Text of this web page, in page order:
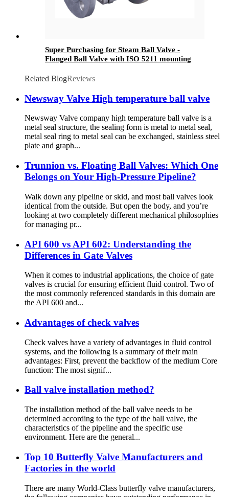
Super Purchasing for Steam Ball Valve -
Flanged Ball Valve with ISO 5211 mounting
Related BlogReviews
Newsway Valve High temperature ball valve
Newsway Valve company high temperature ball valve is a
metal seal structure, the sealing form is metal to metal seal,
metal seal ring to metal seal can be exchanged, stainless steel
plate and graph...
Trunnion vs. Floating Ball Valves: Which One
Belongs on Your High-Pressure Pipeline?
Walk down any pipeline or skid, and most ball valves look
identical from the outside. But open the body, and you’re
looking at two completely different mechanical philosophies
for managing pr...
API 600 vs API 602: Understanding the
Differences in Gate Valves
When it comes to industrial applications, the choice of gate
valves is crucial for ensuring efficient fluid control. Two of
the most commonly referenced standards in this domain are
the API 600 and...
Advantages of check valves
Check valves have a variety of advantages in fluid control
systems, and the following is a summary of their main
advantages: First, prevent the backflow of the medium Core
function: The most signif...
Ball valve installation method?
The installation method of the ball valve needs to be
determined according to the type of the ball valve, the
characteristics of the pipeline and the specific use
environment. Here are the general...
Top 10 Butterfly Valve Manufacturers and
Factories in the world
There are many World-Class butterfly valve manufacturers,